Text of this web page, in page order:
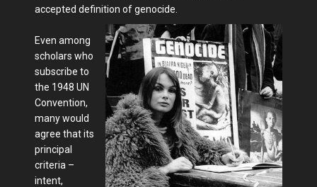
accepted definition of genocide.
Even among
scholars who
subscribe to
the 1948 UN
Convention,
many would
agree that its
principal
criteria –
intent,